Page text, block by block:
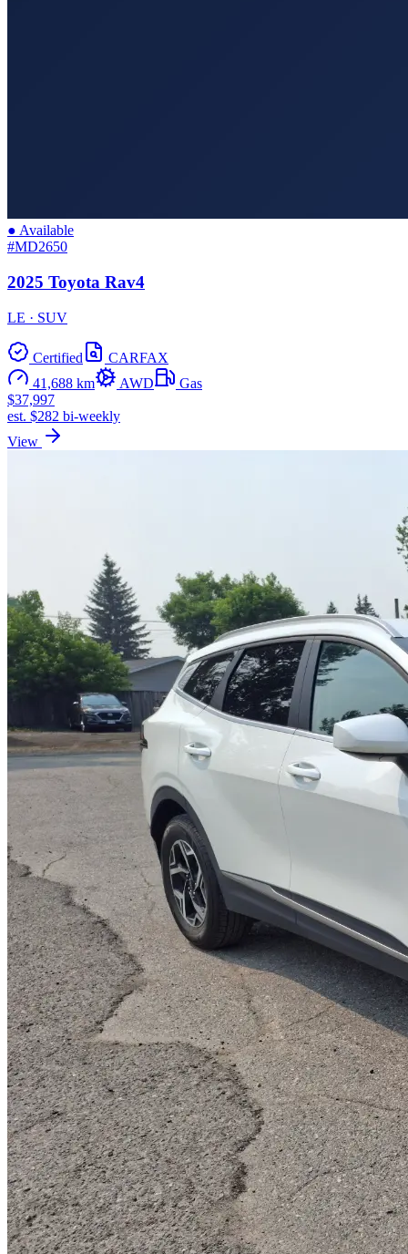
● Available
#MD2650
2025 Toyota Rav4
LE · SUV
Certified
CARFAX
41,688 km
AWD
Gas
$37,997
est. $282 bi-weekly
View